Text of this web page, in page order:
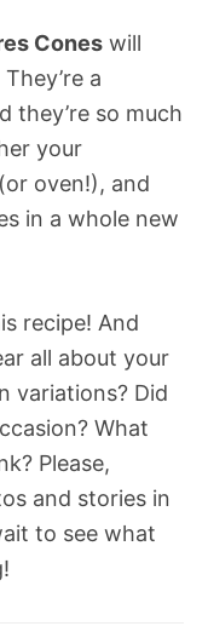
Cones will
a
they’re so much
your
oven!), and
in a whole new
recipe! And
all about your
variations? Did
What
Please,
and stories in
to see what